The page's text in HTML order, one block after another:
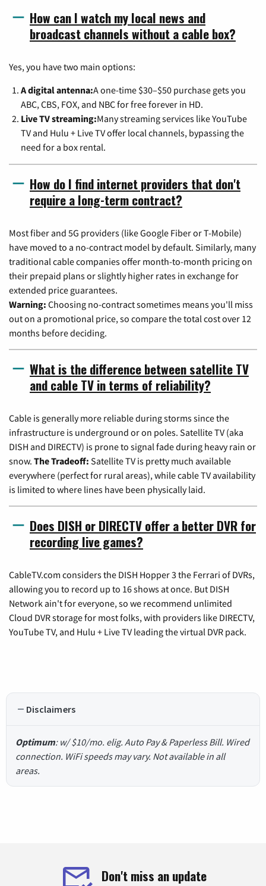
How can I watch my local news and
broadcast channels without a cable box?
Yes, you have two main options:
A digital antenna:A one-time $30–$50 purchase gets you
ABC, CBS, FOX, and NBC for free forever in HD.
Live TV streaming:Many streaming services like YouTube
TV and Hulu + Live TV offer local channels, bypassing the
need for a box rental.
How do I find internet providers that don't
require a long-term contract?
Most fiber and 5G providers (like Google Fiber or T-Mobile)
have moved to a no-contract model by default. Similarly, many
traditional cable companies offer month-to-month pricing on
their prepaid plans or slightly higher rates in exchange for
extended price guarantees.
Warning: Choosing no-contract sometimes means you'll miss
out on a promotional price, so compare the total cost over 12
months before deciding.
What is the difference between satellite TV
and cable TV in terms of reliability?
Cable is generally more reliable during storms since the
infrastructure is underground or on poles. Satellite TV (aka
DISH and DIRECTV) is prone to signal fade during heavy rain or
snow. The Tradeoff: Satellite TV is pretty much available
everywhere (perfect for rural areas), while cable TV availability
is limited to where lines have been physically laid.
Does DISH or DIRECTV offer a better DVR for
recording live games?
CableTV.com considers the DISH Hopper 3 the Ferrari of DVRs,
allowing you to record up to 16 shows at once. But DISH
Network ain't for everyone, so we recommend unlimited
Cloud DVR storage for most folks, with providers like DIRECTV,
YouTube TV, and Hulu + Live TV leading the virtual DVR pack.
Disclaimers
Optimum: w/ $10/mo. elig. Auto Pay & Paperless Bill. Wired
connection. WiFi speeds may vary. Not available in all
areas.
Don't miss an update